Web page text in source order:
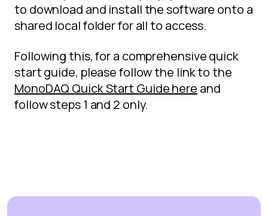
to download and install the software onto a
shared local folder for all to access.
Following this, for a comprehensive quick
start guide, please follow the link to the
MonoDAQ Quick Start Guide here and
follow steps 1 and 2 only.